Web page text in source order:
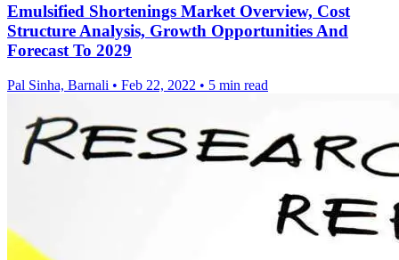
Emulsified Shortenings Market Overview, Cost
Structure Analysis, Growth Opportunities And
Forecast To 2029
Pal Sinha, Barnali • Feb 22, 2022 • 5 min read